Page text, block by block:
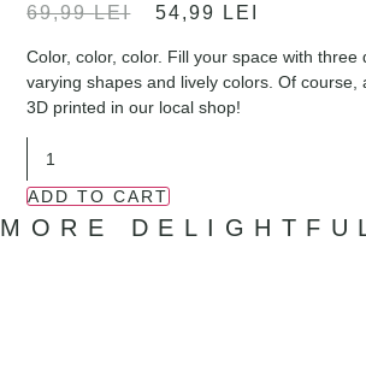
69,99LEI 54,99 LEI
Color, color, color. Fill your space with three
varying shapes and lively colors. Of course,
3D printed in our local shop!
ADD TO CART
MORE